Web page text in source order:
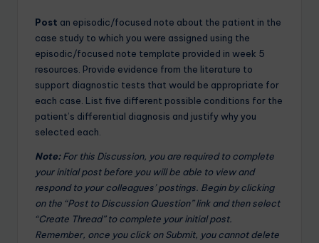
Post an episodic/focused note about the patient in the
case study to which you were assigned using the
episodic/focused note template provided in week 5
resources. Provide evidence from the literature to
support diagnostic tests that would be appropriate for
each case. List five different possible conditions for the
patient’s differential diagnosis and justify why you
selected each.
Note:For this Discussion, you are required to complete
your initial post before you will be able to view and
respond to your colleagues’ postings. Begin by clicking
on the “Post to Discussion Question” link and then select
“Create Thread” to complete your initial post.
Remember, once you click on Submit, you cannot delete